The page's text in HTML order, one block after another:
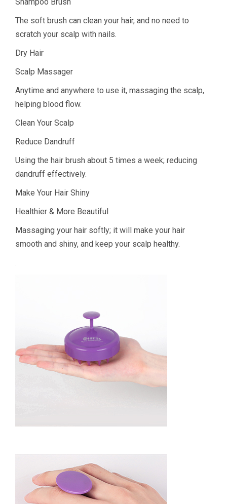
The soft brush can clean your hair, and no need to
scratch your scalp with nails.
Dry Hair
Scalp Massager
Anytime and anywhere to use it, massaging the scalp,
helping blood flow.
Clean Your Scalp
Reduce Dandruff
Using the hair brush about 5 times a week; reducing
dandruff effectively.
Make Your Hair Shiny
Healthier & More Beautiful
Massaging your hair softly; it will make your hair
smooth and shiny, and keep your scalp healthy.